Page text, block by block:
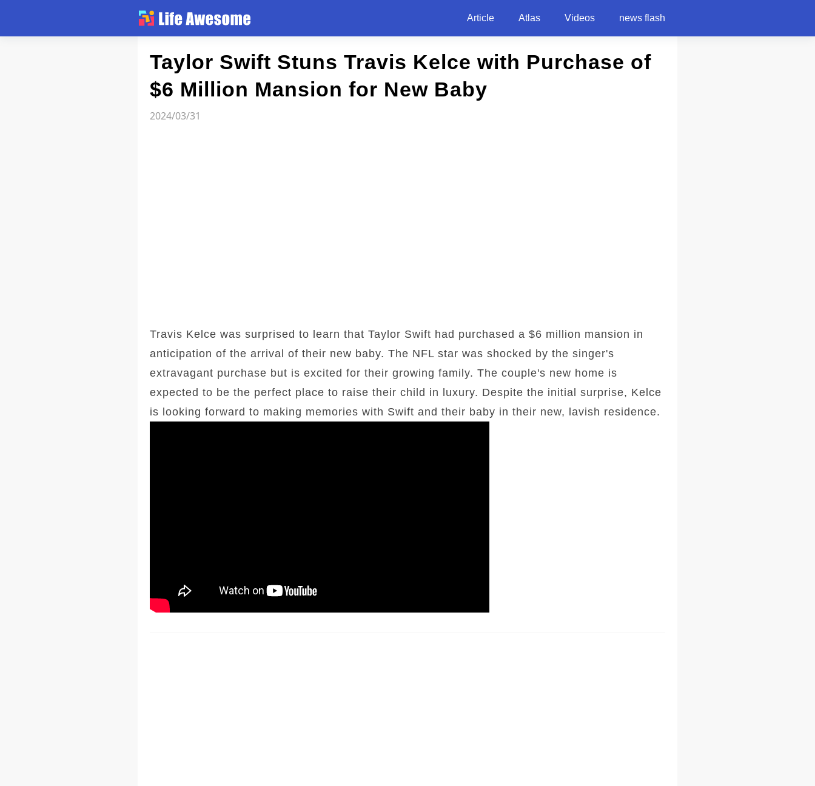
Article Atlas Videos news flash
Taylor Swift Stuns Travis Kelce with Purchase of
$6 Million Mansion for New Baby
2024/03/31
Travis Kelce was surprised to learn that Taylor Swift had purchased a $6 million mansion in
anticipation of the arrival of their new baby. The NFL star was shocked by the singer's
extravagant purchase but is excited for their growing family. The couple's new home is
expected to be the perfect place to raise their child in luxury. Despite the initial surprise, Kelce
is looking forward to making memories with Swift and their baby in their new, lavish residence.
Article
Atlas